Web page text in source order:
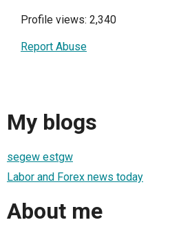
Profile views: 2,340
Report Abuse
My blogs
segew estgw
Labor and Forex news today
About me